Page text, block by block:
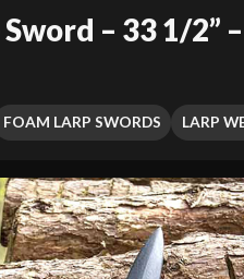
– 33 1/2”
FOAM LARP SWORDS LARP